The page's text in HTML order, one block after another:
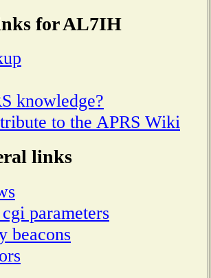
for AL7IH
knowledge?
to the APRS Wiki
links
parameters
beacons